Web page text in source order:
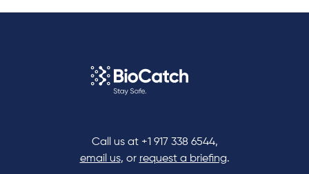
Call us at +1 917 338 6544,
email us, or request a briefing.